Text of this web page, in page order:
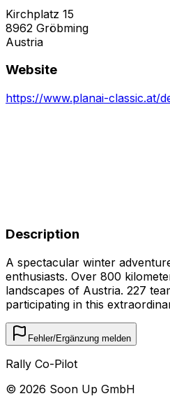
Kirchplatz 15
8962 Gröbming
Austria
Website
https://www.planai-classic.at/
Description
A spectacular winter
enthusiasts. Over 800
landscapes of Austria. 227
participating in this
Fehler/Ergänzung melden
Rally Co-Pilot
© 2026 Soon Up GmbH